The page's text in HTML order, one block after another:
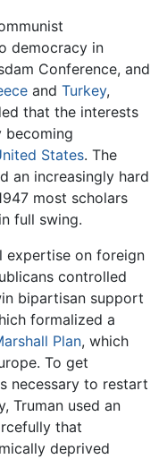
democracy in
Conference, and
and Turkey,
that the interests
becoming
States. The
an increasingly hard
most scholars
full swing.
expertise on foreign
controlled
bipartisan support
formalized a
Plan, which
To get
necessary to restart
Truman used an
that
deprived